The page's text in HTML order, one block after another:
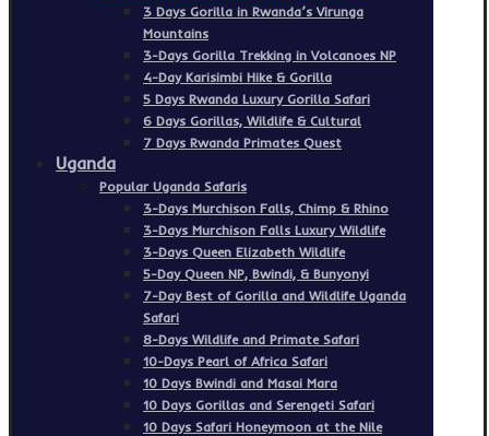
3 Days Gorilla in Rwanda’s Virunga
Mountains
3-Days Gorilla Trekking in Volcanoes NP
4-Day Karisimbi Hike & Gorilla
5 Days Rwanda Luxury Gorilla Safari
6 Days Gorillas, Wildlife & Cultural
7 Days Rwanda Primates Quest
Uganda
Popular Uganda Safaris
3-Days Murchison Falls, Chimp & Rhino
3-Days Murchison Falls Luxury Wildlife
3-Days Queen Elizabeth Wildlife
5-Day Queen NP, Bwindi, & Bunyonyi
7-Day Best of Gorilla and Wildlife Uganda
Safari
8-Days Wildlife and Primate Safari
10-Days Pearl of Africa Safari
10 Days Bwindi and Masai Mara
10 Days Gorillas and Serengeti Safari
10 Days Safari Honeymoon at the Nile